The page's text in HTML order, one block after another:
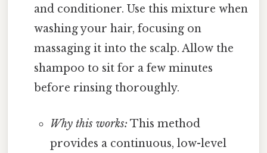
and conditioner. Use this mixture when
washing your hair, focusing on
massaging it into the scalp. Allow the
shampoo to sit for a few minutes
before rinsing thoroughly.
Why this works: This method
provides a continuous, low-level